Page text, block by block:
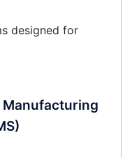
designed for
Manufacturing